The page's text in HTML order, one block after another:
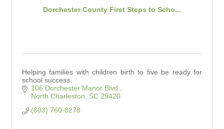
Dorchester County First Steps to Scho...
Helping families with children birth to five be ready for
school success.
106 Dorchester Manor Blvd.
North Charleston
SC 29420
(803) 760-8278